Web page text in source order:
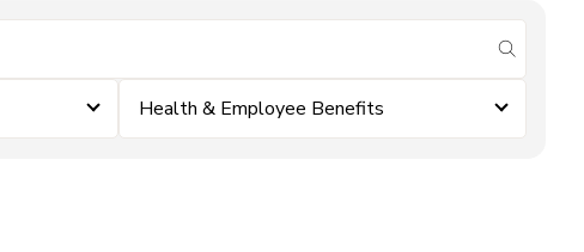
submit
Health & Employee Benefits